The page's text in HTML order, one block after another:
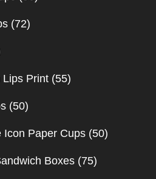
(72)
Lips Print (55)
(50)
Icon Paper Cups (50)
Boxes (75)